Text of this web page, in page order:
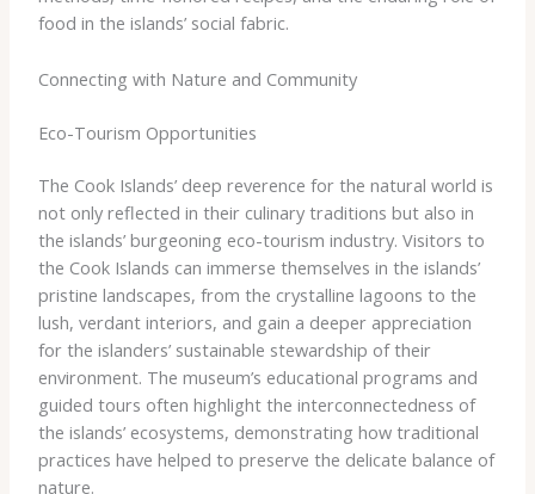
food in the islands’ social fabric.
Connecting with Nature and Community
Eco-Tourism Opportunities
The Cook Islands’ deep reverence for the natural world is
not only reflected in their culinary traditions but also in
the islands’ burgeoning eco-tourism industry. Visitors to
the Cook Islands can immerse themselves in the islands’
pristine landscapes, from the crystalline lagoons to the
lush, verdant interiors, and gain a deeper appreciation
for the islanders’ sustainable stewardship of their
environment. The museum’s educational programs and
guided tours often highlight the interconnectedness of
the islands’ ecosystems, demonstrating how traditional
practices have helped to preserve the delicate balance of
nature.